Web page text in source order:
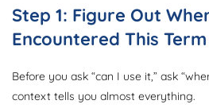
Step 1: Figure Out
Encountered This Term
Before you ask “can I use it,” ask
context tells you almost everything.